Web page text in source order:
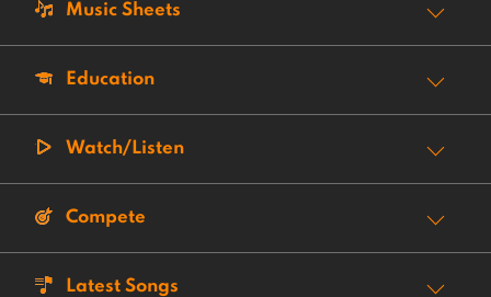
Music Sheets
Education
Watch/Listen
Compete
Latest Songs